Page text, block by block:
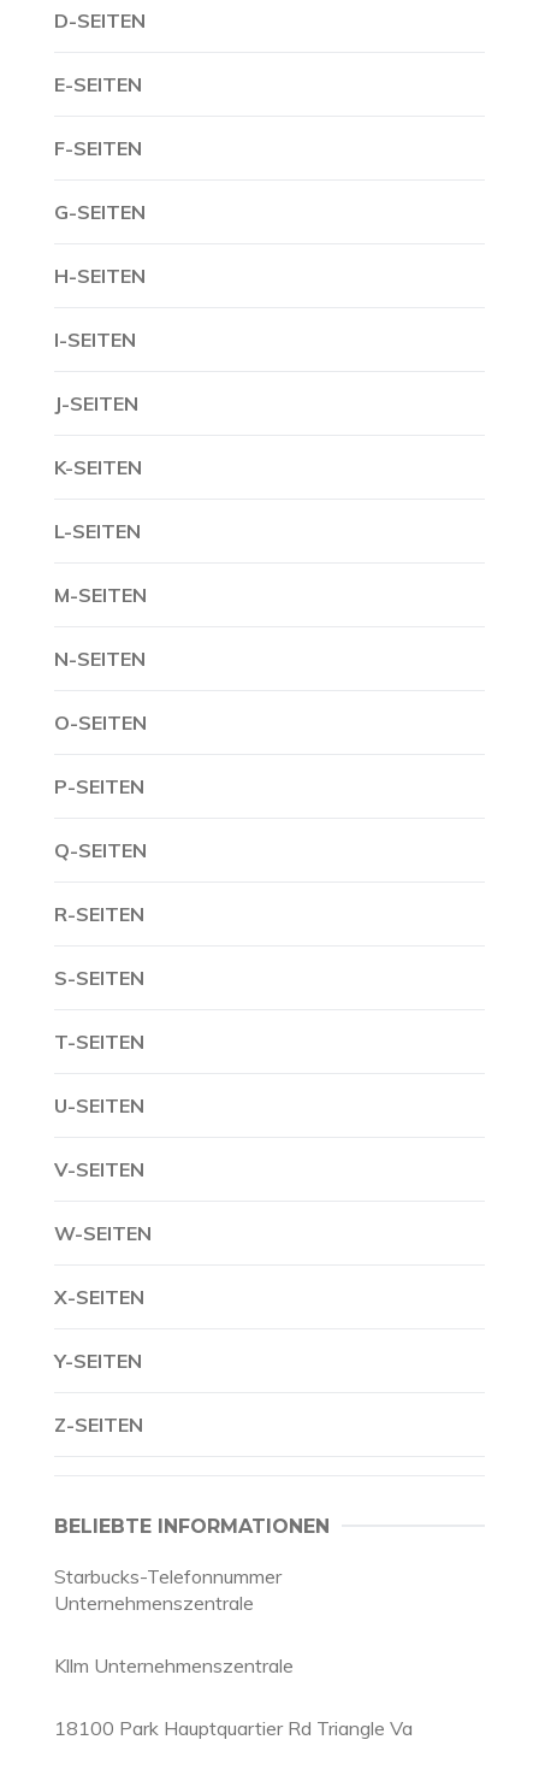
D-SEITEN
E-SEITEN
F-SEITEN
G-SEITEN
H-SEITEN
I-SEITEN
J-SEITEN
K-SEITEN
L-SEITEN
M-SEITEN
N-SEITEN
O-SEITEN
P-SEITEN
Q-SEITEN
R-SEITEN
S-SEITEN
T-SEITEN
U-SEITEN
V-SEITEN
W-SEITEN
X-SEITEN
Y-SEITEN
Z-SEITEN
BELIEBTE INFORMATIONEN
Starbucks-Telefonnummer
Unternehmenszentrale
Kllm Unternehmenszentrale
18100 Park Hauptquartier Rd Triangle Va